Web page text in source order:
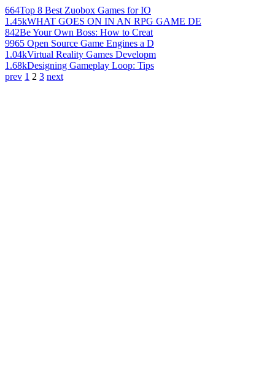
664Top 8 Best Zuobox Games for IO
1.45kWHAT GOES ON IN AN RPG GAME DE
842Be Your Own Boss: How to Creat
9965 Open Source Game Engines a D
1.04kVirtual Reality Games Developm
1.68kDesigning Gameplay Loop: Tips
prev 1 2 3 next